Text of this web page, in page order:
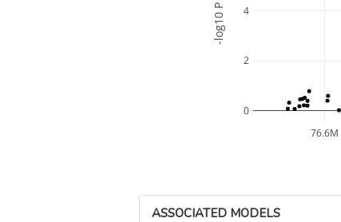
76.6M
0
2
4
-log10 P
ASSOCIATED MODELS